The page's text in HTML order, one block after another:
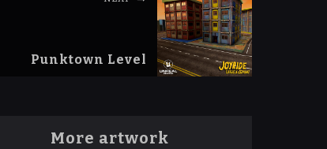
Punktown Level
More artwork